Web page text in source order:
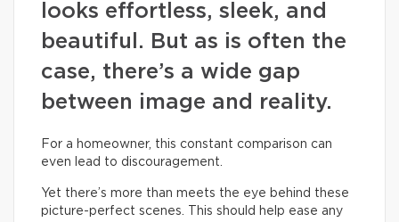
looks effortless, sleek, and
beautiful. But as is often the
case, there’s a wide gap
between image and reality.
For a homeowner, this constant comparison can
even lead to discouragement.
Yet there’s more than meets the eye behind these
picture-perfect scenes. This should help ease any